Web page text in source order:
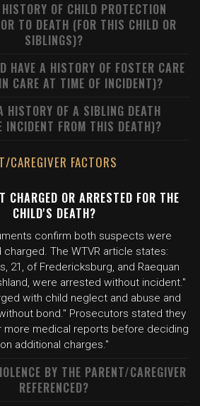
OF CHILD PROTECTION
TO DEATH (FOR THIS CHILD OR
SIBLINGS)?
HAVE A HISTORY OF FOSTER CARE
CARE AT TIME OF INCIDENT)?
HISTORY OF A SIBLING DEATH
INCIDENT FROM THIS DEATH)?
CAREGIVER FACTORS
CHARGED OR ARRESTED FOR THE
CHILD'S DEATH?
confirm both suspects were
charged. The WTVR article states:
21, of Fredericksburg, and Raequan
were arrested without incident."
with child neglect and abuse and
bond." Prosecutors stated they
more medical reports before deciding
on additional charges."
BY THE PARENT/CAREGIVER
REFERENCED?